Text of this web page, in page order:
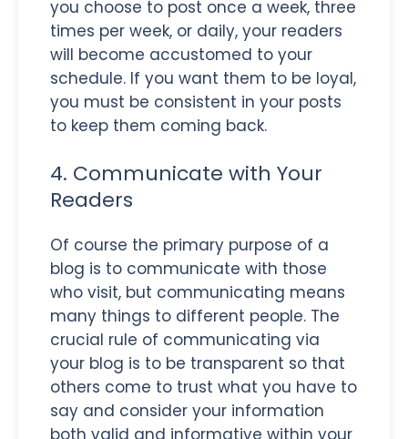
you choose to post once a week, three
times per week, or daily, your readers
will become accustomed to your
schedule. If you want them to be loyal,
you must be consistent in your posts
to keep them coming back.
4. Communicate with Your
Readers
Of course the primary purpose of a
blog is to communicate with those
who visit, but communicating means
many things to different people. The
crucial rule of communicating via
your blog is to be transparent so that
others come to trust what you have to
say and consider your information
both valid and informative within your